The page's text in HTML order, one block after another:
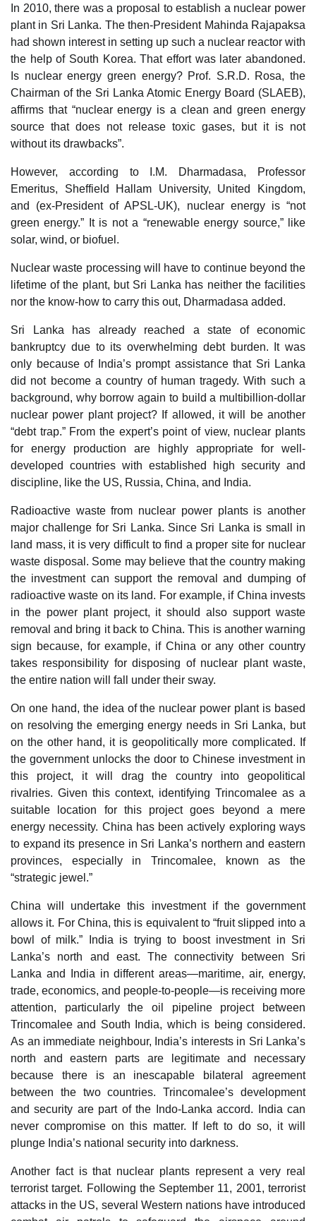
In 2010, there was a proposal to establish a nuclear power
plant in Sri Lanka. The then-President Mahinda Rajapaksa
had shown interest in setting up such a nuclear reactor with
the help of South Korea. That effort was later abandoned.
Is nuclear energy green energy? Prof. S.R.D. Rosa, the
Chairman of the Sri Lanka Atomic Energy Board (SLAEB),
affirms that “nuclear energy is a clean and green energy
source that does not release toxic gases, but it is not
without its drawbacks”.
However, according to I.M. Dharmadasa, Professor
Emeritus, Sheffield Hallam University, United Kingdom,
and (ex-President of APSL-UK), nuclear energy is “not
green energy.” It is not a “renewable energy source,” like
solar, wind, or biofuel.
Nuclear waste processing will have to continue beyond the
lifetime of the plant, but Sri Lanka has neither the facilities
nor the know-how to carry this out, Dharmadasa added.
Sri Lanka has already reached a state of economic
bankruptcy due to its overwhelming debt burden. It was
only because of India’s prompt assistance that Sri Lanka
did not become a country of human tragedy. With such a
background, why borrow again to build a multibillion-dollar
nuclear power plant project? If allowed, it will be another
“debt trap.” From the expert’s point of view, nuclear plants
for energy production are highly appropriate for well-
developed countries with established high security and
discipline, like the US, Russia, China, and India.
Radioactive waste from nuclear power plants is another
major challenge for Sri Lanka. Since Sri Lanka is small in
land mass, it is very difficult to find a proper site for nuclear
waste disposal. Some may believe that the country making
the investment can support the removal and dumping of
radioactive waste on its land. For example, if China invests
in the power plant project, it should also support waste
removal and bring it back to China. This is another warning
sign because, for example, if China or any other country
takes responsibility for disposing of nuclear plant waste,
the entire nation will fall under their sway.
On one hand, the idea of the nuclear power plant is based
on resolving the emerging energy needs in Sri Lanka, but
on the other hand, it is geopolitically more complicated. If
the government unlocks the door to Chinese investment in
this project, it will drag the country into geopolitical
rivalries. Given this context, identifying Trincomalee as a
suitable location for this project goes beyond a mere
energy necessity. China has been actively exploring ways
to expand its presence in Sri Lanka’s northern and eastern
provinces, especially in Trincomalee, known as the
“strategic jewel.”
China will undertake this investment if the government
allows it. For China, this is equivalent to “fruit slipped into a
bowl of milk.” India is trying to boost investment in Sri
Lanka’s north and east. The connectivity between Sri
Lanka and India in different areas—maritime, air, energy,
trade, economics, and people-to-people—is receiving more
attention, particularly the oil pipeline project between
Trincomalee and South India, which is being considered.
As an immediate neighbour, India’s interests in Sri Lanka’s
north and eastern parts are legitimate and necessary
because there is an inescapable bilateral agreement
between the two countries. Trincomalee’s development
and security are part of the Indo-Lanka accord. India can
never compromise on this matter. If left to do so, it will
plunge India’s national security into darkness.
Another fact is that nuclear plants represent a very real
terrorist target. Following the September 11, 2001, terrorist
attacks in the US, several Western nations have introduced